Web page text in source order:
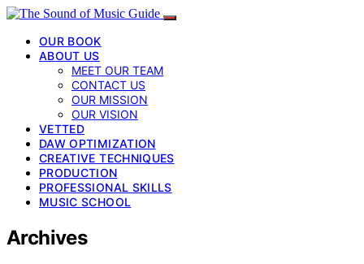
OUR BOOK
ABOUT US
MEET OUR TEAM
CONTACT US
OUR MISSION
OUR VISION
VETTED
DAW OPTIMIZATION
CREATIVE TECHNIQUES
PRODUCTION
PROFESSIONAL SKILLS
MUSIC SCHOOL
Archives